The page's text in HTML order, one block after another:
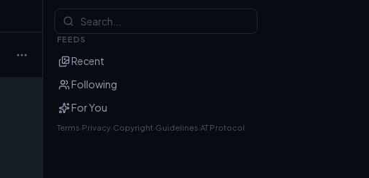
FEEDS
Recent
Following
For You
Terms·Privacy·Copyright·Guidelines·AT Protocol